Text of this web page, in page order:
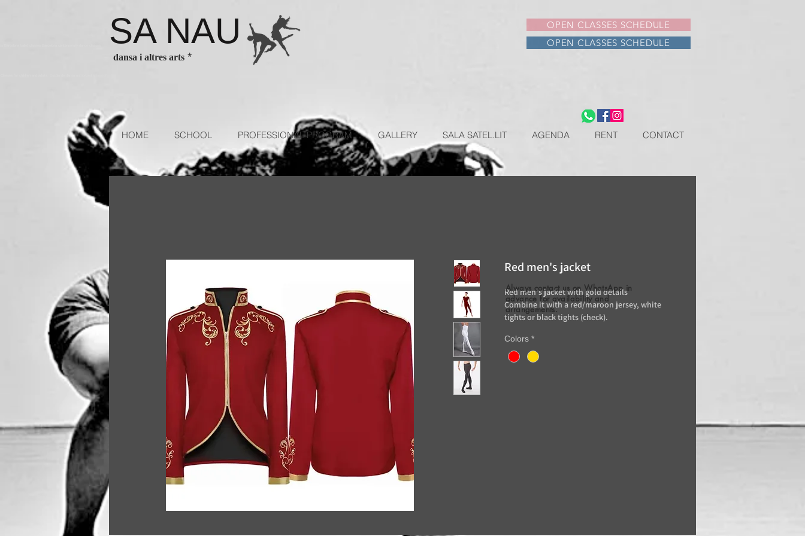
SA NAU
dansa i altres arts *
OPEN CLASSES SCHEDULE
OPEN CLASSES SCHEDULE
HOME SCHOOL PROFESSIONAL PROGRAM GALLERY SALA SATEL.LIT AGENDA RENT CONTACT
Red men's jacket
Red men's jacket with gold details
Combine it with a red/maroon jersey, white
tights or black tights (check).
Colors *
Always contact us on WhatsApp in
advance for availability and
arrangements.